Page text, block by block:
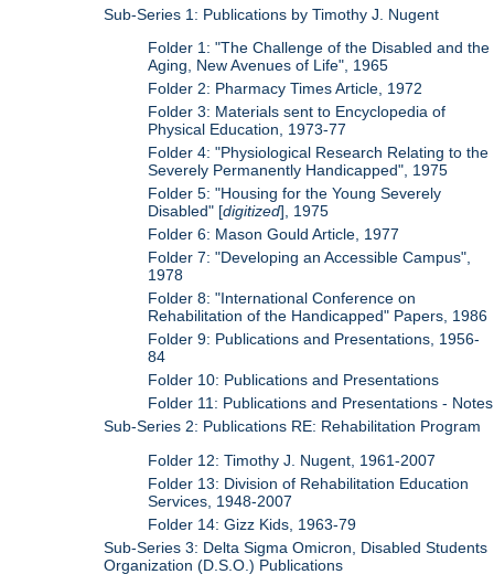
Sub-Series 1: Publications by Timothy J. Nugent
Folder 1: "The Challenge of the Disabled and the
Aging, New Avenues of Life", 1965
Folder 2: Pharmacy Times Article, 1972
Folder 3: Materials sent to Encyclopedia of
Physical Education, 1973-77
Folder 4: "Physiological Research Relating to the
Severely Permanently Handicapped", 1975
Folder 5: "Housing for the Young Severely
Disabled" [digitized], 1975
Folder 6: Mason Gould Article, 1977
Folder 7: "Developing an Accessible Campus",
1978
Folder 8: "International Conference on
Rehabilitation of the Handicapped" Papers, 1986
Folder 9: Publications and Presentations, 1956-
84
Folder 10: Publications and Presentations
Folder 11: Publications and Presentations - Notes
Sub-Series 2: Publications RE: Rehabilitation Program
Folder 12: Timothy J. Nugent, 1961-2007
Folder 13: Division of Rehabilitation Education
Services, 1948-2007
Folder 14: Gizz Kids, 1963-79
Sub-Series 3: Delta Sigma Omicron, Disabled Students
Organization (D.S.O.) Publications